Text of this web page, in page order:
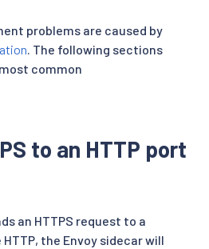
problems are caused by
. The following sections
common
to an HTTP port
an HTTPS request to a
the Envoy sidecar will